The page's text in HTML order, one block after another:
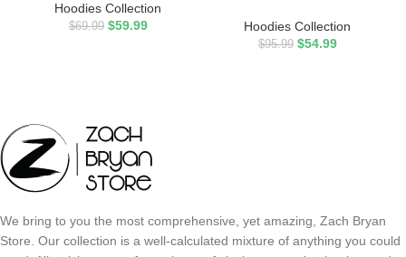
Hoodies Collection
$69.99 $59.99 Hoodies Collection
$95.99 $54.99
We bring to you the most comprehensive, yet amazing, Zach Bryan
Store. Our collection is a well-calculated mixture of anything you could